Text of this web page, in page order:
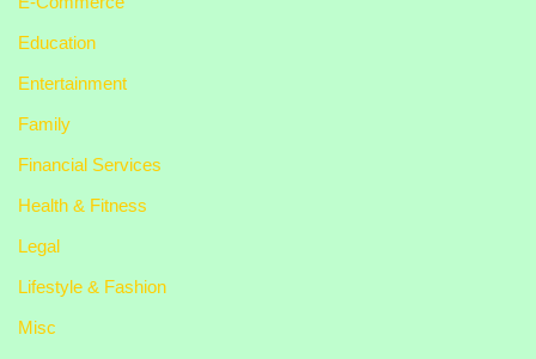
Education
Entertainment
Family
Financial Services
Health & Fitness
Legal
Lifestyle & Fashion
Misc